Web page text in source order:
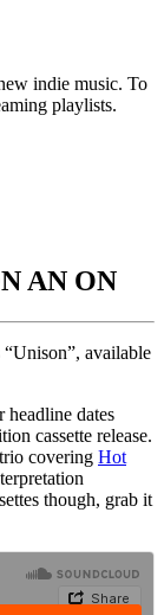
indie music. To
playlists.
AN ON
available
headline dates
cassette release.
covering Hot
though, grab it